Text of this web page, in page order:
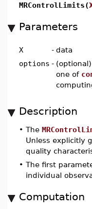
MRControlLimits(
Parameters
X - data
options -
one of
Description
• The
Unless explicitly
quality
• The first
individual
Computation